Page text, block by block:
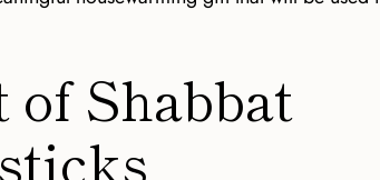
of Shabbat